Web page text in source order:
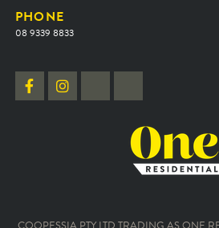
PHONE
08 9339 8833